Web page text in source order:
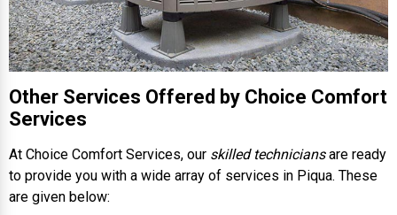
Other Services Offered by Choice Comfort
Services
At Choice Comfort Services, our skilled techniciansare ready
to provide you with a wide array of services in Piqua. These
are given below: